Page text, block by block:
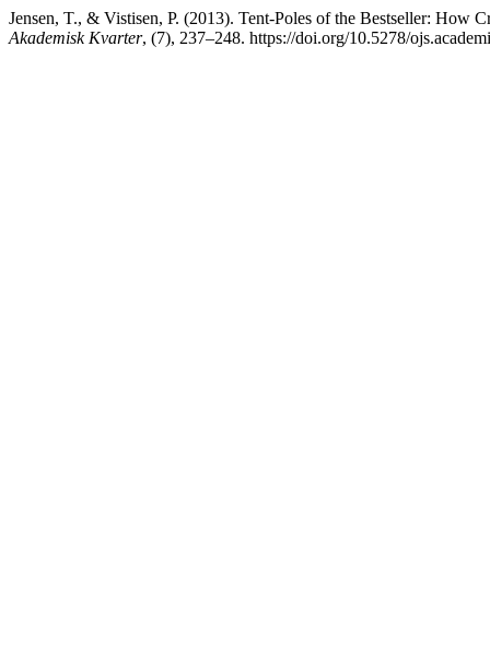
Jensen, T., & Vistisen, P. (2013). Tent-Poles of the Bestseller: How
Akademisk Kvarter, (7), 237–248. https://doi.org/10.5278/